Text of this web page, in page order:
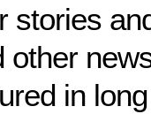
stories
other
in